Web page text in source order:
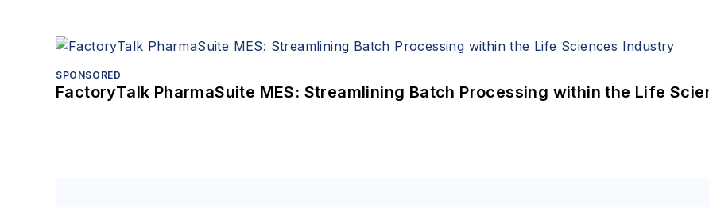
SPONSORED
FactoryTalk PharmaSuite MES: Streamlining Batch Processing within the Life